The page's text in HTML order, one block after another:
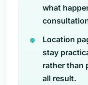
what
Location
stay
rather than
all result.